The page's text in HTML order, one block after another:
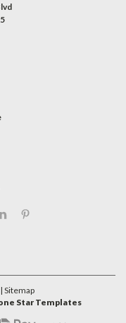
| Sitemap
Star Templates